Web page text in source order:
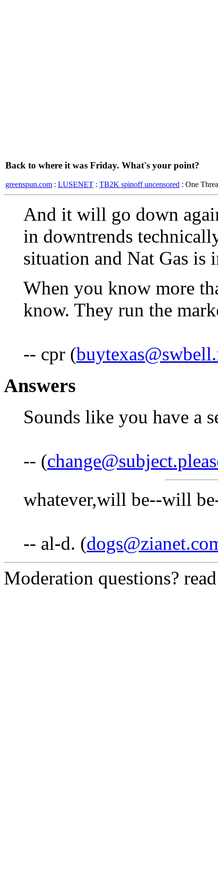
Back to where it was Friday. What's your point?
greenspun.com : LUSENET : TB2K spinoff uncensored : One
And it will go down
in downtrends
situation and Nat Gas is
When you know more
know. They run the
-- cpr (
Answers
Sounds like you have a
-- (
whatever,will be--will
-- al-d. (
Moderation questions?